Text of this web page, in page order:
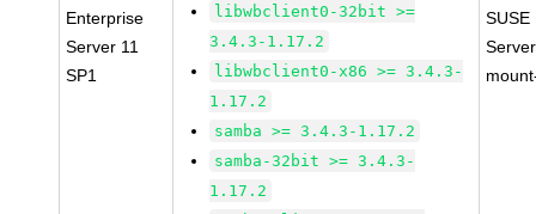
Enterprise
Server 11
SP1
libwbclient0-32bit >=
3.4.3-1.17.2
libwbclient0-x86 >= 3.4.3-
1.17.2
samba >= 3.4.3-1.17.2
samba-32bit >= 3.4.3-
1.17.2
SUSE